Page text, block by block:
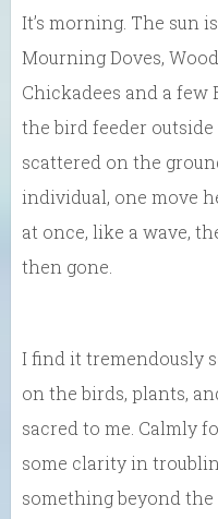
It’s morning. The sun
Mourning Doves,
Chickadees and a few
the bird feeder
scattered on the
individual, one move
at once, like a wave,
then gone.
I find it tremendously
on the birds, plants,
sacred to me. Calmly
some clarity in
something beyond